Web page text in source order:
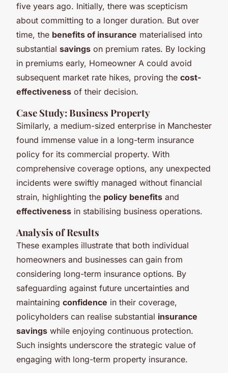
five years ago. Initially, there was scepticism
about committing to a longer duration. But over
time, the benefits of insurance materialised into
substantial savings on premium rates. By locking
in premiums early, Homeowner A could avoid
subsequent market rate hikes, proving the cost-
effectiveness of their decision.
Case Study: Business Property
Similarly, a medium-sized enterprise in Manchester
found immense value in a long-term insurance
policy for its commercial property. With
comprehensive coverage options, any unexpected
incidents were swiftly managed without financial
strain, highlighting the policy benefits and
effectiveness in stabilising business operations.
Analysis of Results
These examples illustrate that both individual
homeowners and businesses can gain from
considering long-term insurance options. By
safeguarding against future uncertainties and
maintaining confidence in their coverage,
policyholders can realise substantial insurance
savings while enjoying continuous protection.
Such insights underscore the strategic value of
engaging with long-term property insurance.